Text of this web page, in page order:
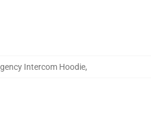
Intercom Hoodie,